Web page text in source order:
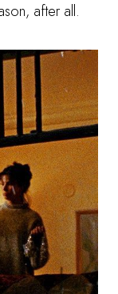
after all.